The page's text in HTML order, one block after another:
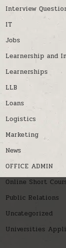
Interview
IT
Jobs
Learnership and
Learnerships
LLB
Loans
Logistics
Marketing
News
OFFICE ADMIN
Online Short
Public Relations
Uncategorized
Universities